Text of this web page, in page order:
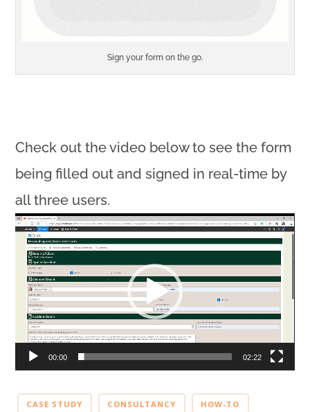
Sign your form on the go.
Check out the video below to see the form
being filled out and signed in real-time by
all three users.
Video
Player
00:00 02:22
CASE STUDY CONSULTANCY HOW-TO